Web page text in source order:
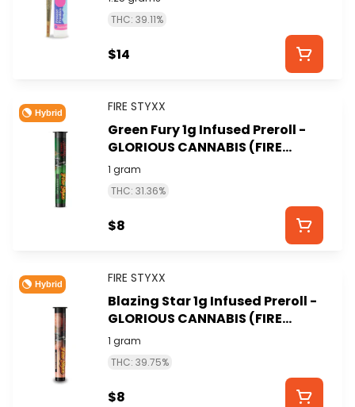
THC: 39.11%
$14
Hybrid FIRE STYXX
Green Fury 1g Infused Preroll -
GLORIOUS CANNABIS (FIRE
STYXX)
1 gram
THC: 31.36%
$8
Hybrid FIRE STYXX
Blazing Star 1g Infused Preroll -
GLORIOUS CANNABIS (FIRE
STYXX)
1 gram
THC: 39.75%
$8